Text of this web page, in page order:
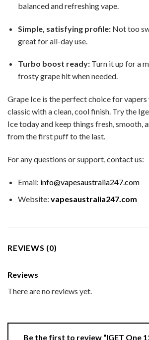
balanced and refreshing vape.
Simple, satisfying profile:Not too
great for all-day use.
Turbo boost ready:Turn it up for a
frosty grape hit when needed.
Grape Ice is the perfect choice for
classic with a clean, cool finish. Try the
Ice today and keep things fresh, smooth,
from the first puff to the last.
For any questions or support, contact us:
Email: info@vapesaustralia247.com
Website: vapesaustralia247.com
REVIEWS (0)
Reviews
There are no reviews yet.
Be the first to review “IGET One